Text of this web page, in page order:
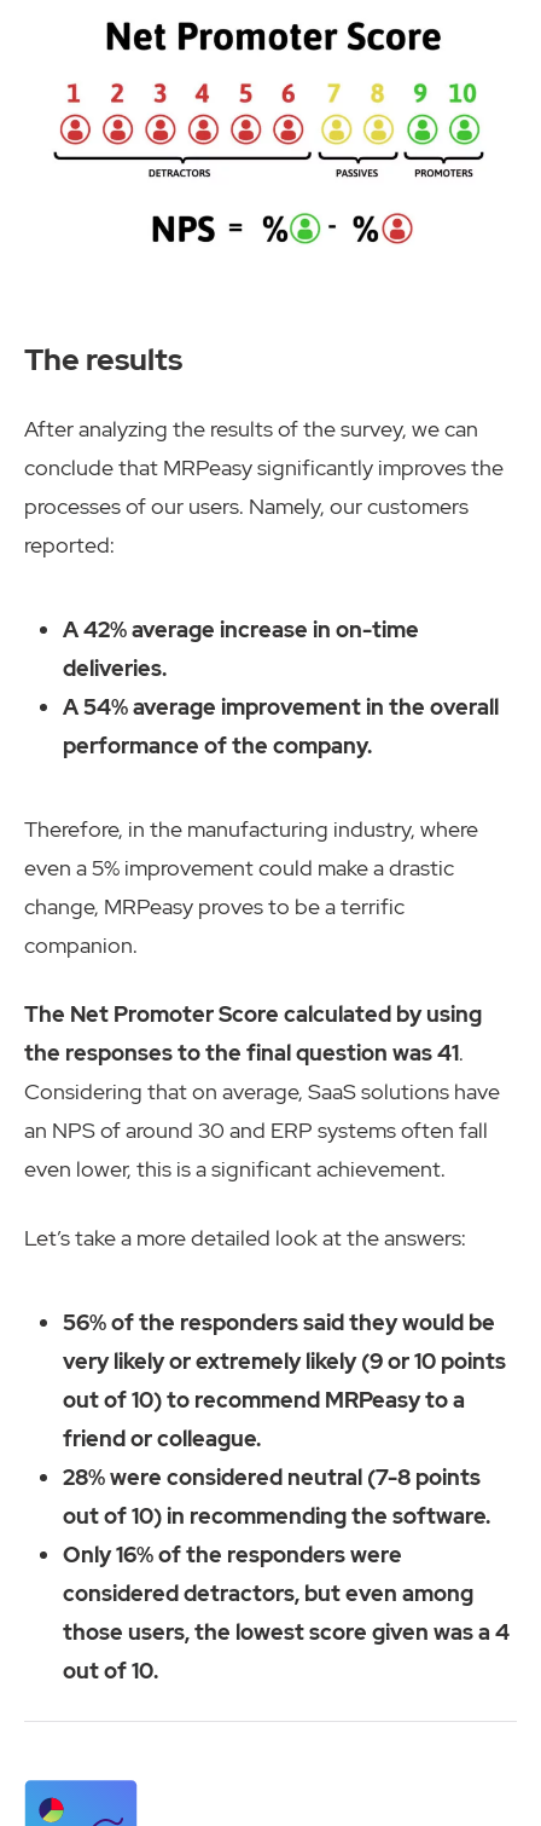
The results
After analyzing the results of the survey, we can
conclude that MRPeasy significantly improves the
processes of our users. Namely, our customers
reported:
A 42% average increase in on-time
deliveries.
A 54% average improvement in the overall
performance of the company.
Therefore, in the manufacturing industry, where
even a 5% improvement could make a drastic
change, MRPeasy proves to be a terrific
companion.
The Net Promoter Score calculated by using
the responses to the final question was 41.
Considering that on average, SaaS solutions have
an NPS of around 30 and ERP systems often fall
even lower, this is a significant achievement.
Let’s take a more detailed look at the answers:
56% of the responders said they would be
very likely or extremely likely (9 or 10 points
out of 10) to recommend MRPeasy to a
friend or colleague.
28% were considered neutral (7-8 points
out of 10) in recommending the software.
Only 16% of the responders were
considered detractors, but even among
those users, the lowest score given was a 4
out of 10.